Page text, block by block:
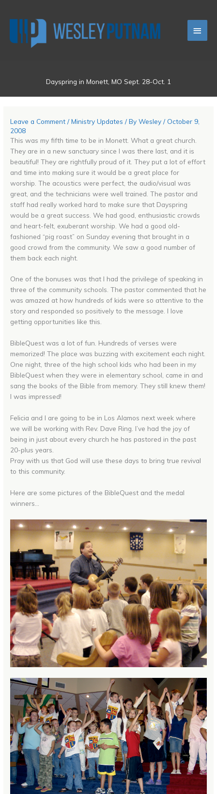
Dayspring in Monett, MO Sept. 28-Oct. 1
Leave a Comment /Ministry Updates / ByWesley/October 9,
2008
This was my fifth time to be in Monett. What a great church.
They are in a new sanctuary since I was there last, and it is
beautiful! They are rightfully proud of it. They put a lot of effort
and time into making sure it would be a great place for
worship. The acoustics were perfect, the audio/visual was
great, and the technicians were well trained. The pastor and
staff had really worked hard to make sure that Dayspring
would be a great success. We had good, enthusiastic crowds
and heart-felt, exuberant worship. We had a good old-
fashioned “pig roast” on Sunday evening that brought in a
good crowd from the community. We saw a good number of
them back each night.
One of the bonuses was that I had the privilege of speaking in
three of the community schools. The pastor commented that he
was amazed at how hundreds of kids were so attentive to the
story and responded so positively to the message. I love
getting opportunities like this.
BibleQuest was a lot of fun. Hundreds of verses were
memorized! The place was buzzing with excitement each night.
One night, three of the high school kids who had been in my
BibleQuest when they were in elementary school, came in and
sang the books of the Bible from memory. They still knew them!
I was impressed!
Felicia and I are going to be in Los Alamos next week where
we will be working with Rev. Dave Ring. I’ve had the joy of
being in just about every church he has pastored in the past
20-plus years.
Pray with us that God will use these days to bring true revival
to this community.
Here are some pictures of the BibleQuest and the medal
winners…